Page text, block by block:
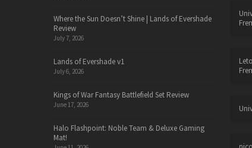
Where the Sun Doesn’t Shine | Lands of Evershade
Review
July 7, 2026
Lands of Evershade v1
July 6, 2026
Kings of War Fantasy Battlefield Set Review
June 17, 2026
Halo Flashpoint: Noble Team & Deluxe Gaming
Mat!